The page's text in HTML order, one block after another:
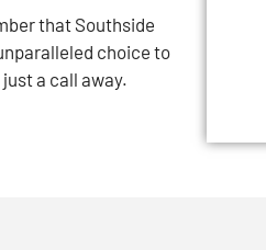
that Southside
choice to
a call away.